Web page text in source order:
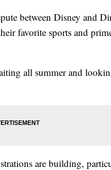
between Disney and
favorite sports and
all summer and
are building,